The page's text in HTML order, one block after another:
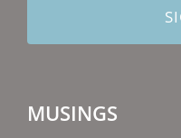
MUSINGS